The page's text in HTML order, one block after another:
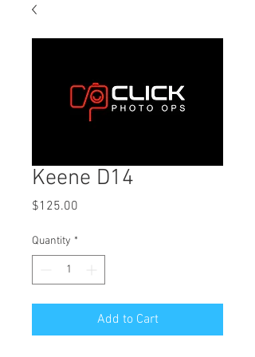
Keene D14
$125.00
Quantity *
Add to Cart